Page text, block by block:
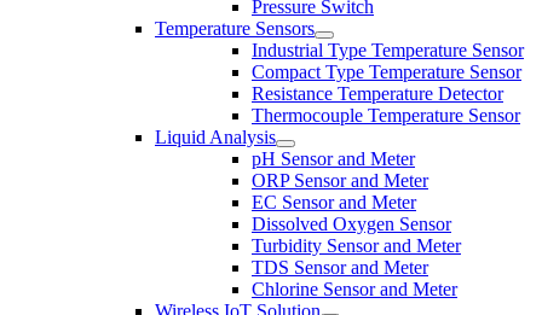
Pressure Switch
Temperature Sensors
Industrial Type Temperature Sensor
Compact Type Temperature Sensor
Resistance Temperature Detector
Thermocouple Temperature Sensor
Liquid Analysis
pH Sensor and Meter
ORP Sensor and Meter
EC Sensor and Meter
Dissolved Oxygen Sensor
Turbidity Sensor and Meter
TDS Sensor and Meter
Chlorine Sensor and Meter
Wireless IoT Solution